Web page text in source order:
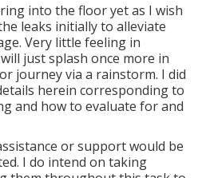
into the floor yet as I wish
leaks initially to alleviate
Very little feeling in
just splash once more in
journey via a rainstorm. I did
herein corresponding to
and how to evaluate for and
or support would be
I do intend on taking